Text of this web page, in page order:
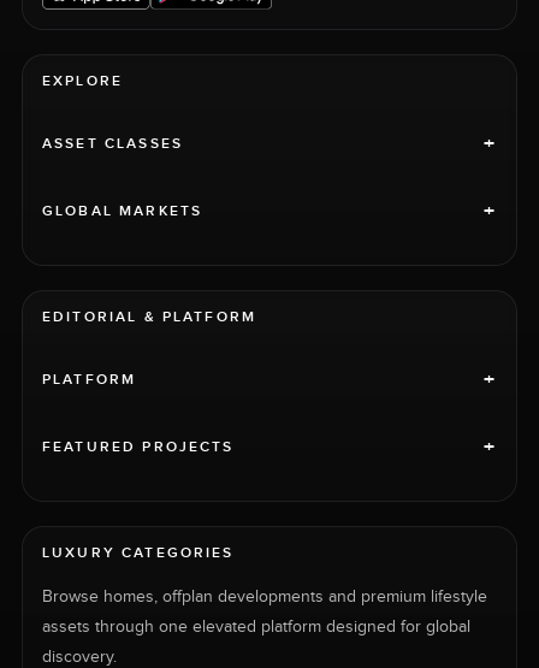
EXPLORE
ASSET CLASSES +
GLOBAL MARKETS +
EDITORIAL & PLATFORM
PLATFORM +
FEATURED PROJECTS +
LUXURY CATEGORIES
Browse homes, offplan developments and premium lifestyle
assets through one elevated platform designed for global
discovery.